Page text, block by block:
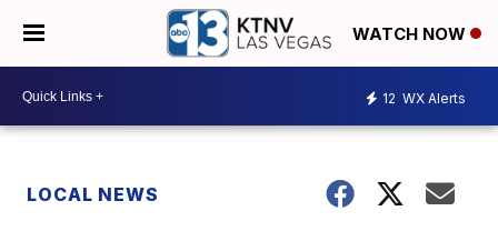
WATCH NOW
12 WX Alerts
LOCAL NEWS